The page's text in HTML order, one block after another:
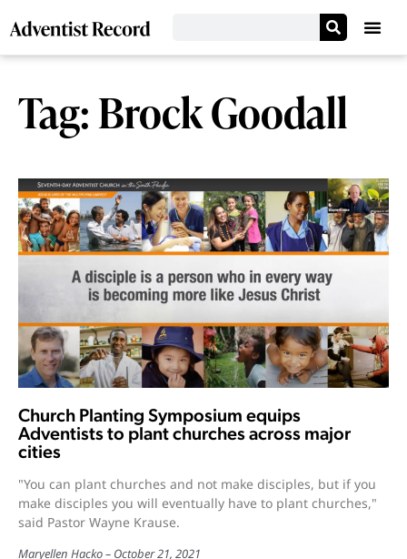
Tag: Brock Goodall
Church Planting Symposium equips
Adventists to plant churches across major
cities
"You can plant churches and not make disciples, but if you
make disciples you will eventually have to plant churches,"
said Pastor Wayne Krause.
Maryellen Hacko October 21, 2021